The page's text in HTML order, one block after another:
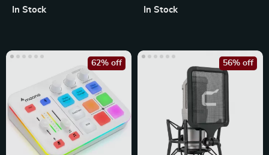
Pickup
In Stock In Stock
62% off 56% off